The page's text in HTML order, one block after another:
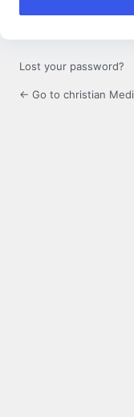
Lost your password?
← Go to christian